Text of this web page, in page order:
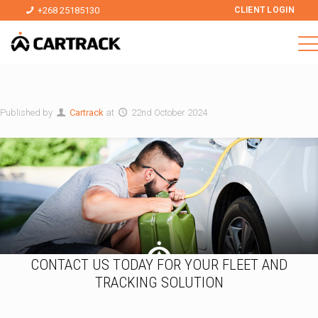
+268 25185130 CLIENT LOGIN
Published by Cartrack at 22nd October 2024
CONTACT US TODAY FOR YOUR FLEET AND
TRACKING SOLUTION